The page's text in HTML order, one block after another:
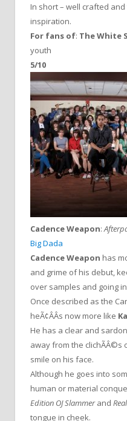
In short – well crafted
inspiration.
For fans of: The White
youth
5/10
Cadence Weapon:
Big Dada
Cadence Weapon has
and grime of his debut,
over samples and going
Once described as the
heÃ¢ÂÂs now more like
He has a clear and
away from the
smile on his face.
Although he goes into
human or material
Edition OJ Slammerand
tongue in cheek.